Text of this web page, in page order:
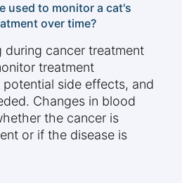
used to monitor a cat's
over time?
during cancer treatment
treatment
side effects, and
Changes in blood
the cancer is
or if the disease is